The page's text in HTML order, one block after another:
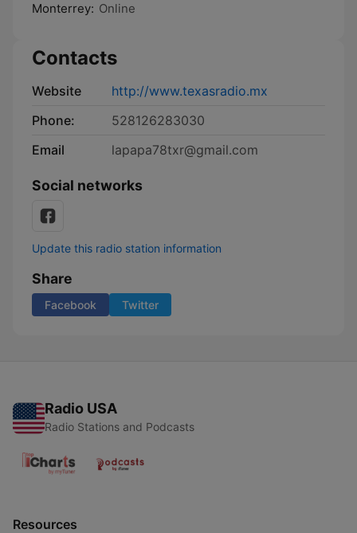
Monterrey: Online
Contacts
Website
http://www.texasradio.mx
Phone:
528126283030
Email
lapapa78txr@gmail.com
Social networks
Update this radio station information
Share
Facebook Twitter
Radio USA
Radio Stations and Podcasts
Resources